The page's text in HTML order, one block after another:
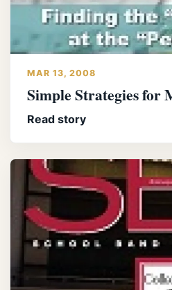
MAR 13, 2008
Simple Strategies for
Read story